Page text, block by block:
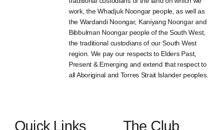
work, the Whadjuk Noongar people, as well as
the Wardandi Noongar, Kaniyang Noongar and
Bibbulman Noongar people of the South West,
the traditional custodians of our South West
region. We pay our respects to Elders Past,
Present & Emerging and extend that respect to
all Aboriginal and Torres Strait Islander peoples.
Quick Links The Club